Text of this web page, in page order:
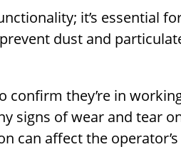
it’s essential
dust and
confirm they’re in
signs of wear and tear
can affect the